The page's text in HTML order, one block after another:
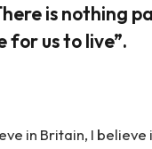
is nothing
for us to live”.
in Britain, I